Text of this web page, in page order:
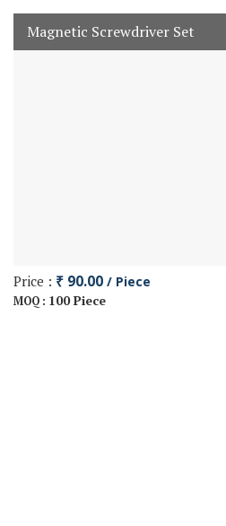
Magnetic Screwdriver Set
Price : ₹ 90.00 / Piece
MOQ : 100 Piece